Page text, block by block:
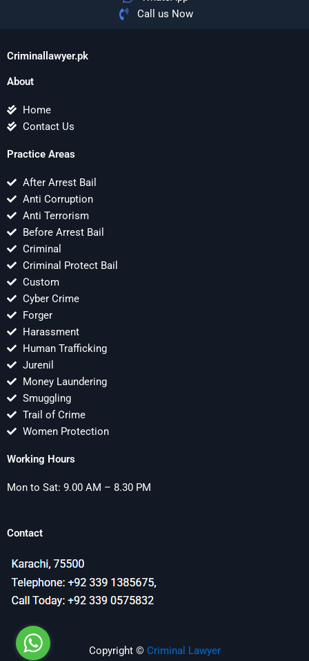
Call us Now
Criminallawyer.pk
About
Home
Contact Us
Practice Areas
After Arrest Bail
Anti Corruption
Anti Terrorism
Before Arrest Bail
Criminal
Criminal Protect Bail
Custom
Cyber Crime
Forger
Harassment
Human Trafficking
Jurenil
Money Laundering
Smuggling
Trail of Crime
Women Protection
Working Hours
Mon to Sat: 9.00 AM – 8.30 PM
Contact
Copyright © Criminal Lawyer